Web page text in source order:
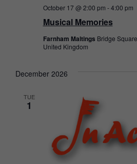
Musical Memories
October 17 @ 2:00 pm -4:00 pm
Farnham Maltings Bridge
United Kingdom
December 2026
TUE
1